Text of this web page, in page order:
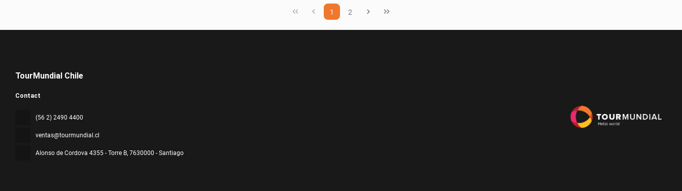
1 2
TourMundial Chile
Contact
(56 2) 2490 4400
ventas@tourmundial.cl
Alonso de Cordova 4355 - Torre B, 7630000 - Santiago